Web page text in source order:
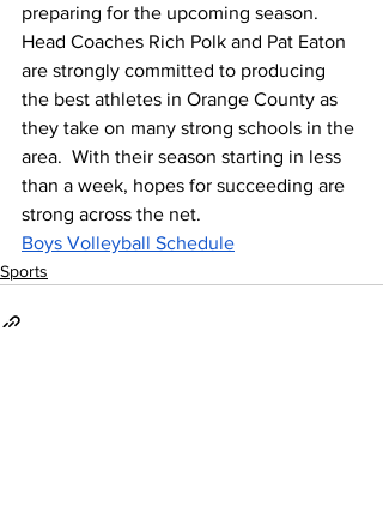
preparing for the upcoming season.
Head Coaches Rich Polk and Pat Eaton
are strongly committed to producing
the best athletes in Orange County as
they take on many strong schools in the
area.  With their season starting in less
than a week, hopes for succeeding are
strong across the net.
Boys Volleyball Schedule
Sports